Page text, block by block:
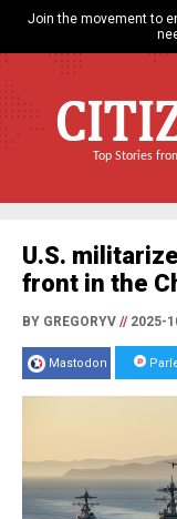
Join the movement to
Top Stories
U.S.
front in the
BY GREGORYV //2025-
Mastodon